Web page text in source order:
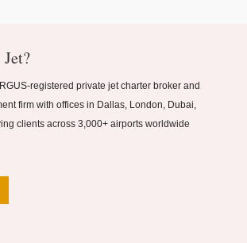
registered private jet charter broker and
firm with offices in Dallas, London, Dubai,
clients across 3,000+ airports worldwide